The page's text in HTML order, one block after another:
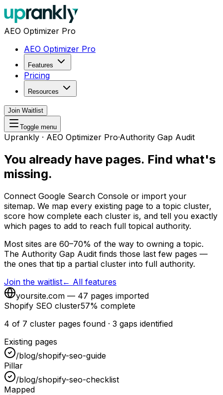
AEO Optimizer Pro
AEO Optimizer Pro
Features
Pricing
Resources
Join Waitlist
Toggle menu
Uprankly · AEO Optimizer Pro·Authority Gap Audit
You already have pages. Find what's
missing.
Connect Google Search Console or import your
sitemap. We map every existing page to a topic cluster,
score how complete each cluster is, and tell you exactly
which pages to add to reach full topical authority.
Most sites are 60–70% of the way to owning a topic.
The Authority Gap Audit finds those last few pages —
the ones that tip a partial cluster into full authority.
Join the waitlist← All features
yoursite.com — 47 pages imported
Shopify SEO cluster57% complete
4 of 7 cluster pages found · 3 gaps identified
Existing pages
/blog/shopify-seo-guide
Pillar
/blog/shopify-seo-checklist
Mapped